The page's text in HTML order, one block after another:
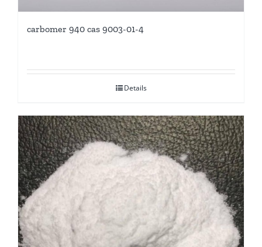
carbomer 940 cas 9003-01-4
Details